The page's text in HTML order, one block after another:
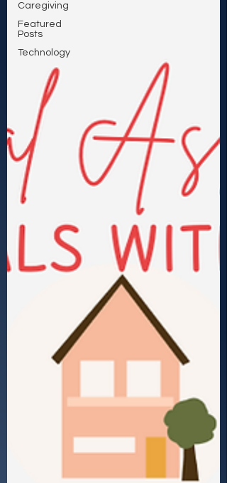
Caregiving
Featured
Posts
Technology